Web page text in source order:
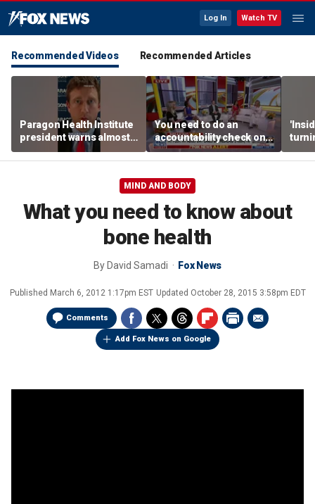
Log In Watch TV
Recommended Videos Recommended Articles
Paragon Health Institute
president warns almost
half of Medicaid
expansion enrollees
You need to do an
accountability check on
these agencies: Martha
MacCallum
MIND AND BODY
What you need to know about
bone health
By David Samadi Fox News
Published March 6, 2012 1:17pm EST Updated October 28, 2015 3:58pm EDT
Comments
Add Fox News on Google